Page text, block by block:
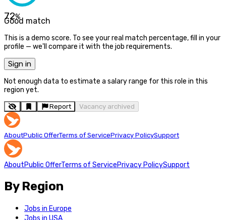
72%
Good match
This is a demo score. To see your real match percentage, fill in your
profile — we'll compare it with the job requirements.
Sign in
Not enough data to estimate a salary range for this role in this
region yet.
Report Vacancy archived
AboutPublic OfferTerms of ServicePrivacy PolicySupport
AboutPublic OfferTerms of ServicePrivacy PolicySupport
By Region
Jobs in Europe